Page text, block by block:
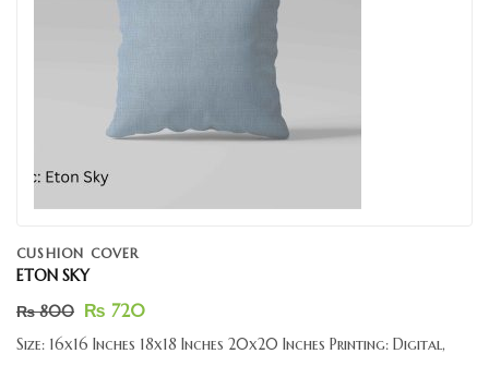
CUSHION COVER
ETON SKY
₨800 ₨ 720
Size: 16x16 Inches 18x18 Inches 20x20 Inches Printing: Digital,